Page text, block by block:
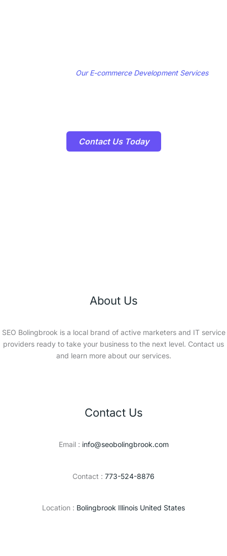
Our E-commerce Development Services
Contact Us Today
About Us
SEO Bolingbrook is a local brand of active marketers and IT service
providers ready to take your business to the next level. Contact us
and learn more about our services.
Contact Us
Email : info@seobolingbrook.com
Contact : 773-524-8876
Location : Bolingbrook Illinois United States